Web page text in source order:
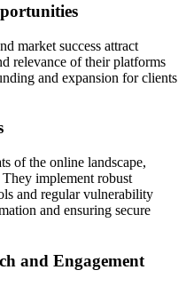
market success attract
relevance of their platforms
and expansion for clients
of the online landscape,
implement robust
and regular vulnerability
and ensuring secure
and Engagement